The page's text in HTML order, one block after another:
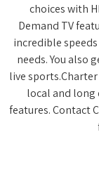
choices with
Demand TV
incredible
needs. You also
live
local and long
features. Contact